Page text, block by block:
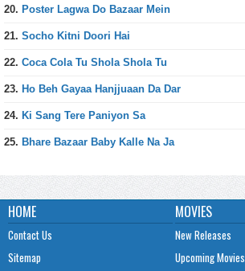
20. Poster Lagwa Do Bazaar Mein
21. Socho Kitni Doori Hai
22. Coca Cola Tu Shola Shola Tu
23. Ho Beh Gayaa Hanjjuaan Da Dar
24. Ki Sang Tere Paniyon Sa
25. Bhare Bazaar Baby Kalle Na Ja
HOME
Contact Us
Sitemap
MOVIES
New Releases
Upcoming Movies